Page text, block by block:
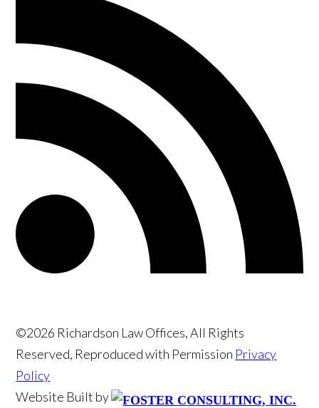
©2026 Richardson Law Offices, All Rights
Reserved, Reproduced with Permission Privacy
Policy
Website Built by